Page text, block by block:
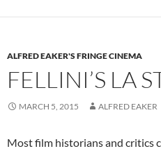
ALFRED EAKER'S FRINGE CINEMA
FELLINI’S LA
MARCH 5, 2015 ALFRED EAKER
Most film historians and critics